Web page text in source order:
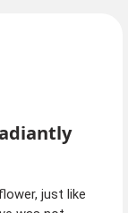
just like